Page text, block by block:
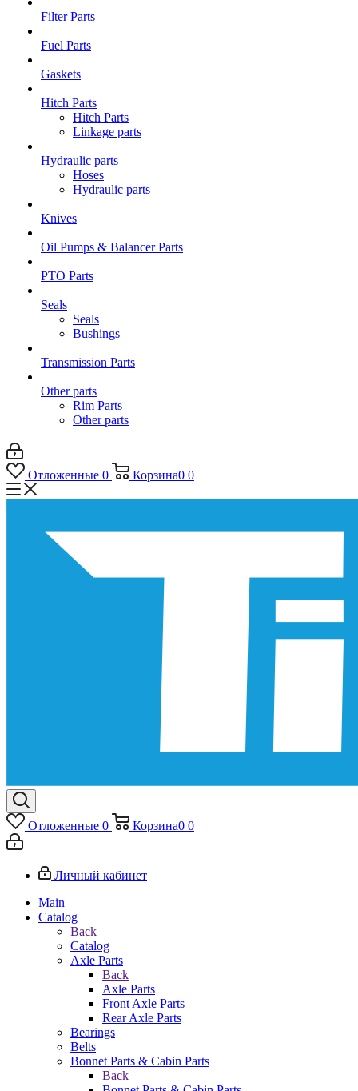
Filter Parts
Fuel Parts
Gaskets
Hitch Parts
Hitch Parts
Linkage parts
Hydraulic parts
Hoses
Hydraulic parts
Knives
Oil Pumps & Balancer Parts
PTO Parts
Seals
Seals
Bushings
Transmission Parts
Other parts
Rim Parts
Other parts
Отложенные 0 Корзина0 0
Отложенные 0 Корзина0 0
Личный кабинет
Main
Catalog
Back
Catalog
Axle Parts
Back
Axle Parts
Front Axle Parts
Rear Axle Parts
Bearings
Belts
Bonnet Parts & Cabin Parts
Back